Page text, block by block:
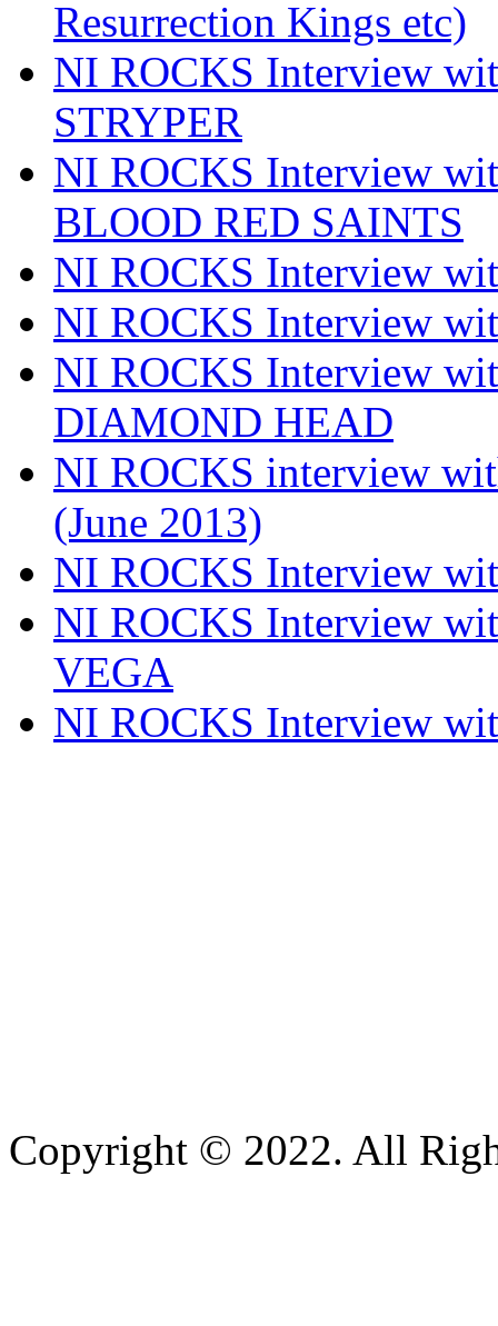
Resurrection Kings etc)
NI ROCKS Interview
STRYPER
NI ROCKS Interview
BLOOD RED SAINTS
NI ROCKS Interview
NI ROCKS Interview
NI ROCKS Interview
DIAMOND HEAD
NI ROCKS interview
(June 2013)
NI ROCKS Interview
NI ROCKS Interview
VEGA
NI ROCKS Interview
Copyright © 2022. All